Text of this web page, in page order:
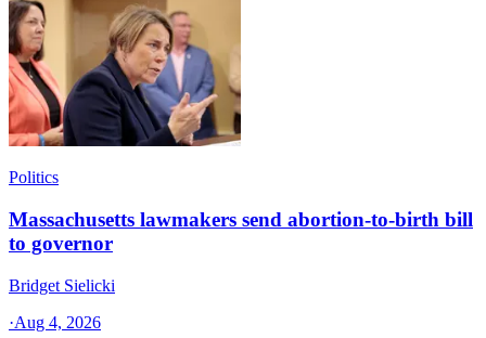
Politics
Massachusetts lawmakers send abortion-to-birth bill
to governor
Bridget Sielicki
·Aug 4, 2026